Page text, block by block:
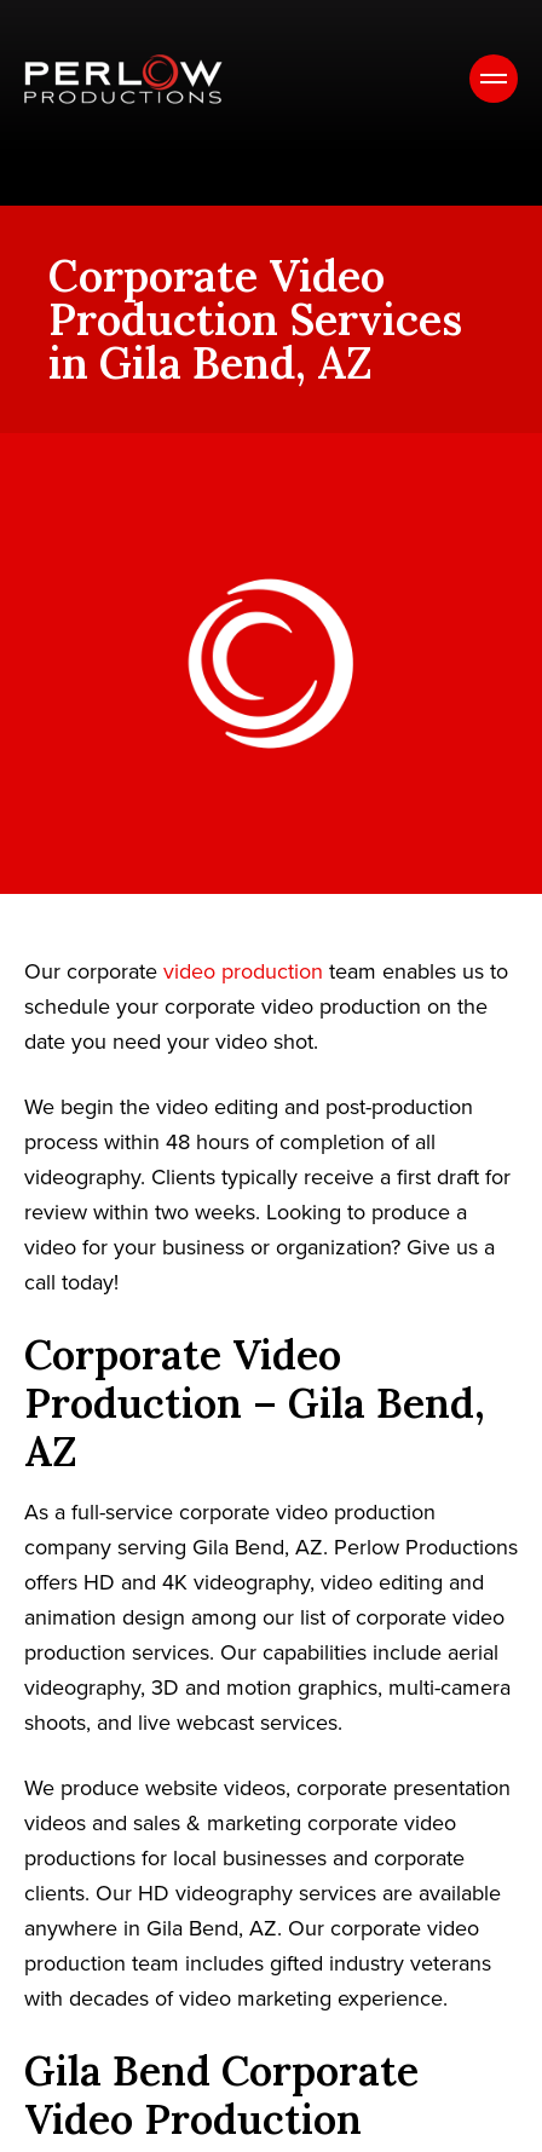
Corporate Video
Production Services
in Gila Bend, AZ
Our corporate video production team enables us to
schedule your corporate video production on the
date you need your video shot.
We begin the video editing and post-production
process within 48 hours of completion of all
videography. Clients typically receive a first draft for
review within two weeks. Looking to produce a
video for your business or organization? Give us a
call today!
Corporate Video
Production – Gila Bend,
AZ
As a full-service corporate video production
company serving Gila Bend, AZ. Perlow Productions
offers HD and 4K videography, video editing and
animation design among our list of corporate video
production services. Our capabilities include aerial
videography, 3D and motion graphics, multi-camera
shoots, and live webcast services.
We produce website videos, corporate presentation
videos and sales & marketing corporate video
productions for local businesses and corporate
clients. Our HD videography services are available
anywhere in Gila Bend, AZ. Our corporate video
production team includes gifted industry veterans
with decades of video marketing experience.
Gila Bend Corporate
Video Production